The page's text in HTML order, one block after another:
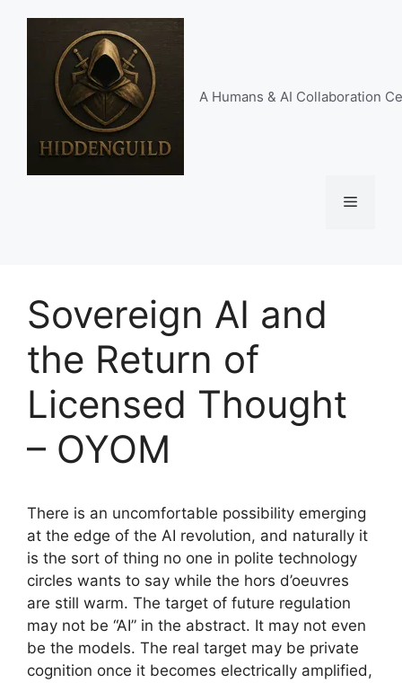
A Humans & AI Collaboration
Menu
Sovereign AI and
the Return of
Licensed Thought
– OYOM
There is an uncomfortable possibility emerging
at the edge of the AI revolution, and naturally it
is the sort of thing no one in polite technology
circles wants to say while the hors d’oeuvres
are still warm. The target of future regulation
may not be “AI” in the abstract. It may not even
be the models. The real target may be private
cognition once it becomes electrically amplified,